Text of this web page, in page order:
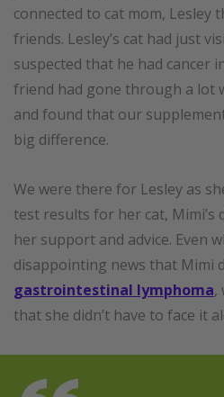
connected to cat mom, Lesley
friends. Lesley’s cat had just
suspected that he had cancer
friend had gone through a lot
and found that our
big difference.
We were there for Lesley as
test results for her cat, Mimi’s
her support and advice. Even
disappointing news that Mimi
gastrointestinal lymphoma,
that she didn’t have to face it